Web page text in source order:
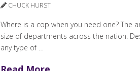
CHUCK HURST
Where is a cop when you need one? The
size of departments across the nation.
any type of …